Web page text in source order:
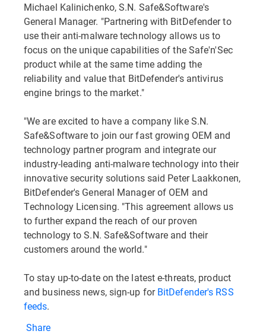
Michael Kalinichenko, S.N. Safe&Software's
General Manager. "Partnering with BitDefender to
use their anti-malware technology allows us to
focus on the unique capabilities of the Safe'n'Sec
product while at the same time adding the
reliability and value that BitDefender's antivirus
engine brings to the market."
"We are excited to have a company like S.N.
Safe&Software to join our fast growing OEM and
technology partner program and integrate our
industry-leading anti-malware technology into their
innovative security solutions said Peter Laakkonen,
BitDefender's General Manager of OEM and
Technology Licensing. "This agreement allows us
to further expand the reach of our proven
technology to S.N. Safe&Software and their
customers around the world."
To stay up-to-date on the latest e-threats, product
and business news, sign-up forBitDefender's RSS
feeds.
Share